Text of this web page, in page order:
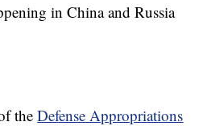
in China and Russia
theDefense Appropriations